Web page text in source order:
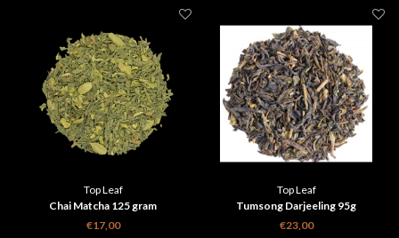
Top Leaf
Chai Matcha 125 gram
€17,00
Top Leaf
Tumsong Darjeeling 95g
€23,00